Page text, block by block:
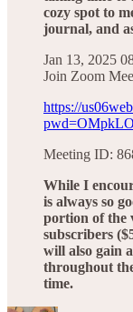
cozy spot to
journal, and
Jan 13, 2025
Join Zoom
https://
Meeting ID:
While I
is always so
portion of the
subscribers
will also gain
throughout
time.